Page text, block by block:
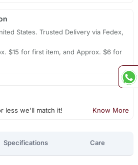
States. Trusted Delivery via Fedex,
$15 for first item, and Approx. $6 for
less we'll match it! Know More
Specifications Care